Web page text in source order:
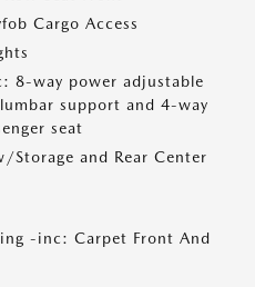
Cargo Access
8-way power adjustable
support and 4-way
seat
Storage and Rear Center
-inc: Carpet Front And